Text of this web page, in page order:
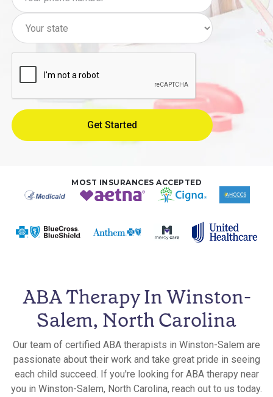
MOST INSURANCES ACCEPTED
ABA Therapy In Winston-
Salem, North Carolina
Our team of certified ABA therapists in Winston-Salem are
passionate about their work and take great pride in seeing
each child succeed. If you're looking for ABA therapy near
you in Winston-Salem, North Carolina, reach out to us today.